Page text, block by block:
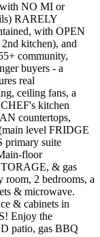
with NO MI or
RARELY
with OPEN
kitchen), and
community,
buyers - a
real
ceiling fans, a
kitchen
countertops,
level FRIDGE
suite
floor
& gas
room, 2 bedrooms, a
& microwave.
& cabinets in
Enjoy the
patio, gas BBQ